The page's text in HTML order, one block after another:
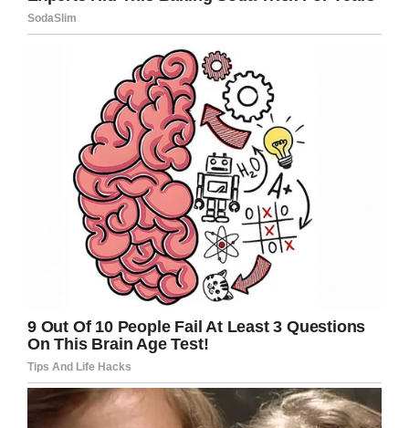
“Definitely missing her all the time,” Mary Beth
said. “You don’t understand why these things
happen, but we know it was God’s plan and
that’s the only thing that can get us through,
cause we know it was God.”
Paisley’s parents, Austin Cogsdill and Jasmine
Truelock, are now left in a world of grief,
wondering why their brave little girl was taken
away from them so suddenly.
It’s hoped the coming autopsy will give an
indication as to what caused Paisley’s heart to
stop when it did, though that will give little
consolation to a family who now has to live
without one of its brightest stars.
Only God knows why he chose Paisley to join